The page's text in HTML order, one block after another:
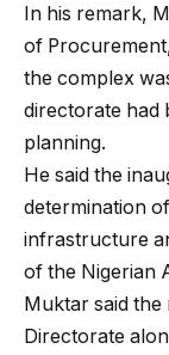
In his remark,
of
the complex
directorate had
planning.
He said the
determination
infrastructure
of the Nigerian
Muktar said
Directorate